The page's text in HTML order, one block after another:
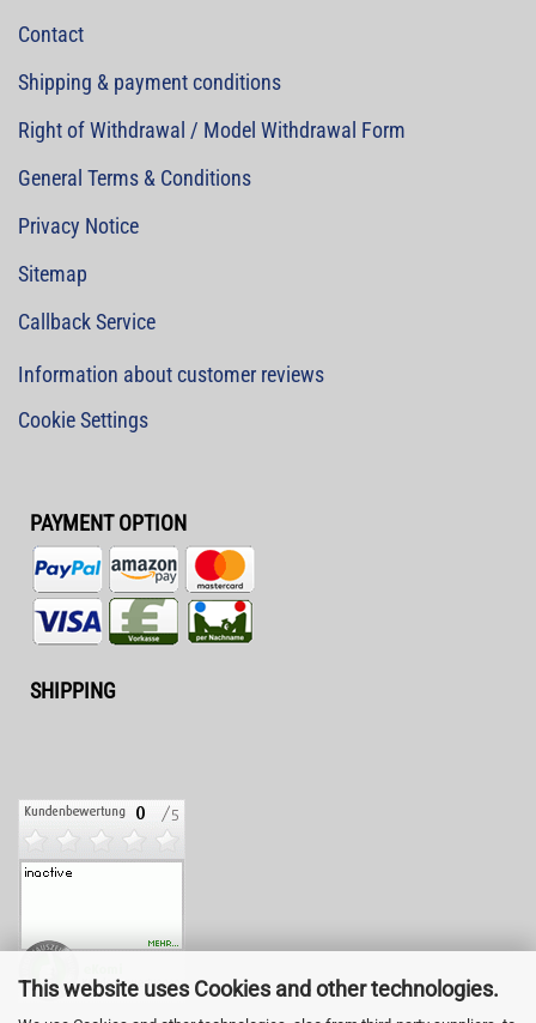
This website uses Cookies and other technologies.
Contact
Shipping & payment conditions
Right of Withdrawal / Model Withdrawal Form
General Terms & Conditions
Privacy Notice
Sitemap
Callback Service
Information about customer reviews
Cookie Settings
PAYMENT OPTION
SHIPPING